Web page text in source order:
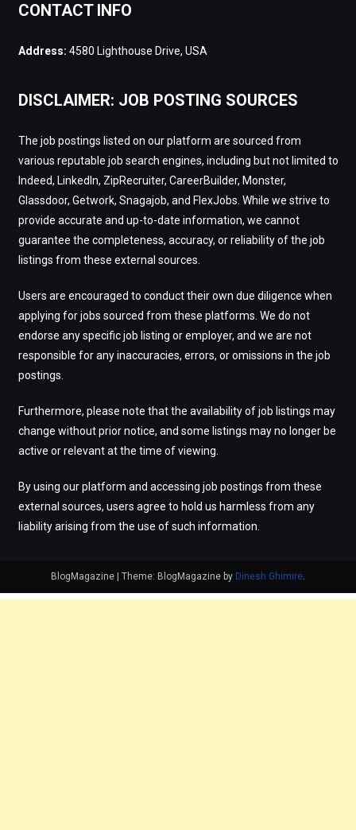
CONTACT INFO
Address: 4580 Lighthouse Drive, USA
DISCLAIMER: JOB POSTING SOURCES
The job postings listed on our platform are sourced from
various reputable job search engines, including but not limited to
Indeed, LinkedIn, ZipRecruiter, CareerBuilder, Monster,
Glassdoor, Getwork, Snagajob, and FlexJobs. While we strive to
provide accurate and up-to-date information, we cannot
guarantee the completeness, accuracy, or reliability of the job
listings from these external sources.
Users are encouraged to conduct their own due diligence when
applying for jobs sourced from these platforms. We do not
endorse any specific job listing or employer, and we are not
responsible for any inaccuracies, errors, or omissions in the job
postings.
Furthermore, please note that the availability of job listings may
change without prior notice, and some listings may no longer be
active or relevant at the time of viewing.
By using our platform and accessing job postings from these
external sources, users agree to hold us harmless from any
liability arising from the use of such information.
BlogMagazine Theme: BlogMagazine by Dinesh Ghimire.